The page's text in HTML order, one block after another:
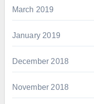
March 2019
January 2019
December 2018
November 2018